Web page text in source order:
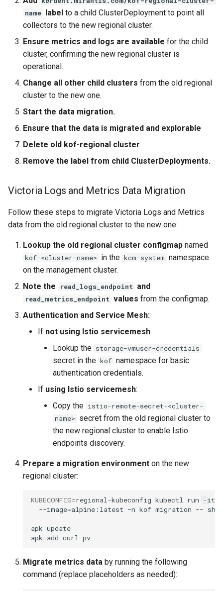
name label to a child ClusterDeployment to point all
collectors to the new regional cluster.
Ensure metrics and logs are available for the child
cluster, confirming the new regional cluster is
operational.
Change all other child clusters from the old regional
cluster to the new one.
Start the data migration.
Ensure that the data is migrated and explorable
Delete old kof-regional cluster
Remove the label from child ClusterDeployments.
Victoria Logs and Metrics Data Migration
Follow these steps to migrate Victoria Logs and Metrics
data from the old regional cluster to the new one:
Lookup the old regional cluster configmap named
kof-<cluster-name> in the kcm-system namespace
on the management cluster.
Note the
read_logs_endpoint and
read_metrics_endpoint values from the configmap.
Authentication and Service Mesh:
If not using Istio servicemesh:
Lookup the storage-vmuser-credentials
secret in the kof namespace for basic
authentication credentials.
If using Istio servicemesh:
Copy the istio-remote-secret-<cluster-
name> secret from the old regional cluster to
the new regional cluster to enable Istio
endpoints discovery.
Prepare a migration environment on the new
regional cluster:
KUBECONFIG=regional-kubeconfig kubectl run -it
--image=alpine:latest -n kof migration -- sh
apk update
apk add curl
Migrate metrics data by running the following
command (replace placeholders as needed):